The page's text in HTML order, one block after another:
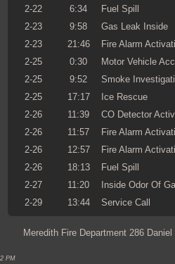
2-22
6:34
Fuel Spill
2-23
9:58
Gas Leak Inside
2-23
21:46
Fire Alarm
2-25
0:30
Motor Vehicle
2-25
9:52
Smoke
2-25
17:17
Ice Rescue
2-26
11:39
CO Detector
2-26
11:57
Fire Alarm
2-26
12:57
Fire Alarm
2-26
18:13
Fuel Spill
2-27
11:20
Inside Odor Of
2-29
13:44 Service Call
Meredith Fire Department 286
PM